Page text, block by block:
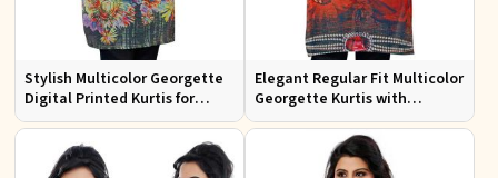
Stylish Multicolor Georgette
Digital Printed Kurtis for
Casual Wear and Festive
Elegant Regular Fit Multicolor
Georgette Kurtis with
Lightweight Digital Prints